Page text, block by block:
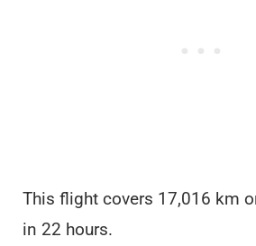
This flight covers 17,016 km
in 22 hours.